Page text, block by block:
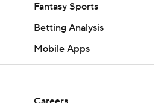
Fantasy Sports
Betting Analysis
Mobile Apps